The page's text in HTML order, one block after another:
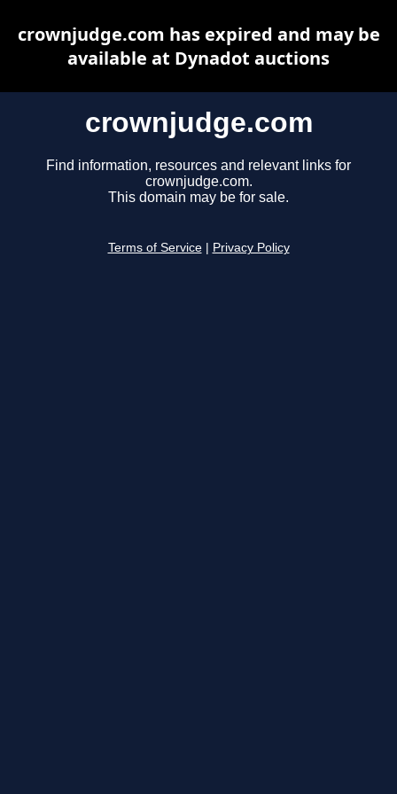
crownjudge.com
Find information, resources and relevant links for
crownjudge.com.
This domain may be for sale.
Terms of Service Privacy Policy
crownjudge.com has expired and may be
available at Dynadot auctions